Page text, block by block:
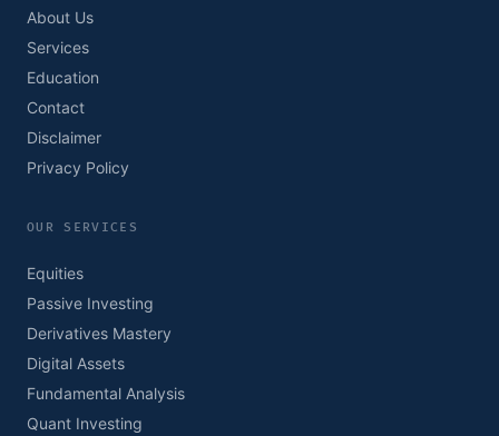
About Us
Services
Education
Contact
Disclaimer
Privacy Policy
OUR SERVICES
Equities
Passive Investing
Derivatives Mastery
Digital Assets
Fundamental Analysis
Quant Investing